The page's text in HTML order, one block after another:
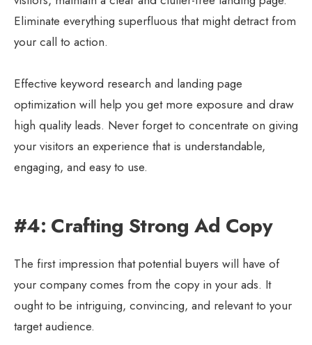
Eliminate everything superfluous that might detract from
your call to action.
Effective keyword research and landing page
optimization will help you get more exposure and draw
high quality leads. Never forget to concentrate on giving
your visitors an experience that is understandable,
engaging, and easy to use.
#4: Crafting Strong Ad Copy
The first impression that potential buyers will have of
your company comes from the copy in your ads. It
ought to be intriguing, convincing, and relevant to your
target audience.